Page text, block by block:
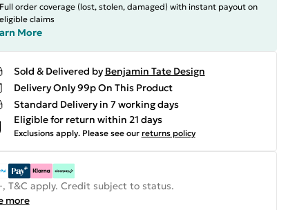
Full order coverage (lost, stolen, damaged) with instant payout on
eligible claims
More
Sold & Delivered by Benjamin Tate Design
Delivery Only 99p On This Product
Standard Delivery in 7 working days
Eligible for return within 21 days
Exclusions apply. Please see our returns policy
T&C apply. Credit subject to status.
more